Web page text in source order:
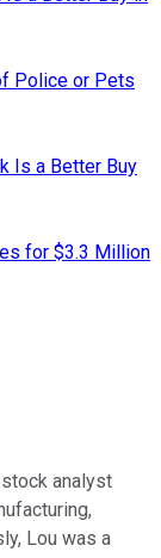
Police or Pets
Is a Better Buy
for $3.3 Million
analyst
Lou was a